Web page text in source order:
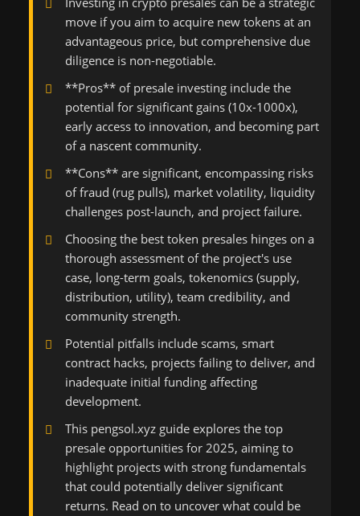
move if you aim to acquire new tokens at an
advantageous price, but comprehensive due
diligence is non-negotiable.
**Pros** of presale investing include the
potential for significant gains (10x-1000x),
early access to innovation, and becoming part
of a nascent community.
**Cons** are significant, encompassing risks
of fraud (rug pulls), market volatility, liquidity
challenges post-launch, and project failure.
Choosing the best token presales hinges on a
thorough assessment of the project's use
case, long-term goals, tokenomics (supply,
distribution, utility), team credibility, and
community strength.
Potential pitfalls include scams, smart
contract hacks, projects failing to deliver, and
inadequate initial funding affecting
development.
This pengsol.xyz guide explores the top
presale opportunities for 2025, aiming to
highlight projects with strong fundamentals
that could potentially deliver significant
returns. Read on to uncover what could be